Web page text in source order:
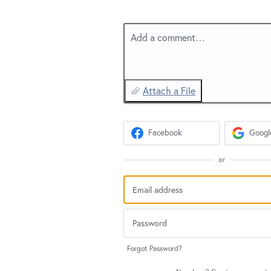
Add a comment…
Attach a File
Facebook
or
Forgot Password?